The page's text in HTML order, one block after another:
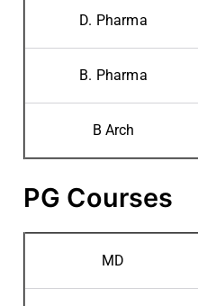
D. Pharma
B. Pharma
B Arch
PG Courses
MD